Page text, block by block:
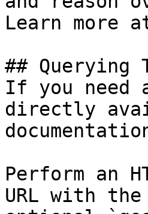
Learn more
## Querying
If you need
directly
Perform an
URL with